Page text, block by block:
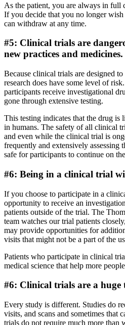
As the patient, you are always in full
If you decide that you no longer
can withdraw at any time.
#5: Clinical trials are
new practices and medicines.
Because clinical trials are designed
research does have some level of
participants receive investigational
gone through extensive testing.
This testing indicates that the drug is
in humans. The safety of all clinical
and even while the clinical trial is
frequently and extensively assessing
safe for participants to continue on
#6: Being in a clinical trial
If you choose to participate in a
opportunity to receive an
patients outside of the trial. The
team watches our trial patients
may provide opportunities for
visits that might not be a part of the
Patients who participate in clinical
medical science that help more
#6: Clinical trials are a huge
Every study is different. Studies do
visits, and scans and sometimes that
trials do not require much more than